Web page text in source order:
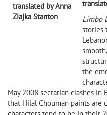
Limbo
stories
the
May 2008 sectarian clashes
that Hilal Chouman paints are